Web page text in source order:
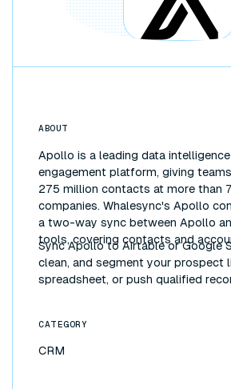
ABOUT
Apollo is a leading data
engagement platform, giving
275 million contacts at more than
companies. Whalesync's Apollo
a two-way sync between Apollo
tools, covering contacts and
Sync Apollo to Airtable or Google
clean, and segment your prospect
spreadsheet, or push qualified
CATEGORY
CRM